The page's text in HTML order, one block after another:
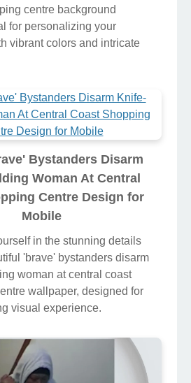
centre background
for personalizing your
vibrant colors and intricate
Bystanders Disarm
Woman At Central
Centre Design for
Mobile
in the stunning details
'brave' bystanders disarm
woman at central coast
wallpaper, designed for
visual experience.